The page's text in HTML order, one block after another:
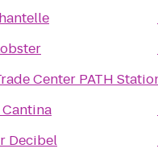
Center PATH
Decibel